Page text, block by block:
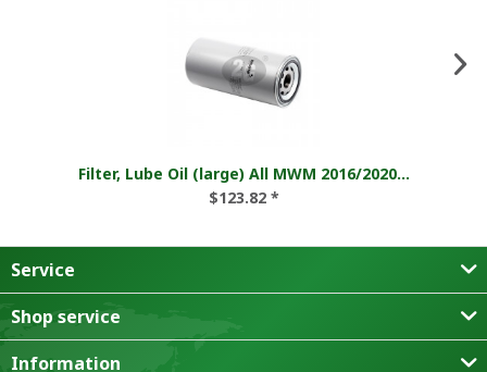
Filter, Lube Oil (large) All MWM 2016/2020...
$123.82 *
Service
Shop service
Information